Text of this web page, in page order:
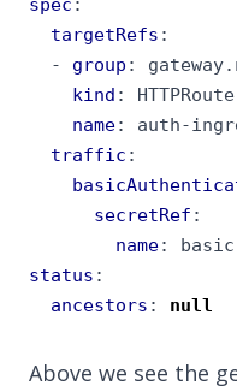
spec :
targetRefs :
- group :
kind :
HTTPRoute
name:
auth-
traffic :
secretRef :
name:
status :
ancestors : null
Above we see the